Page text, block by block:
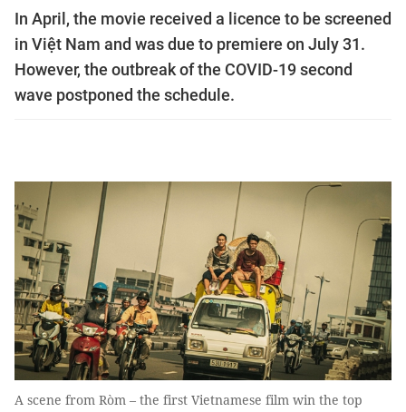
In April, the movie received a licence to be screened
in Việt Nam and was due to premiere on July 31.
However, the outbreak of the COVID-19 second
wave postponed the schedule.
A scene from Ròm – the first Vietnamese film win the top